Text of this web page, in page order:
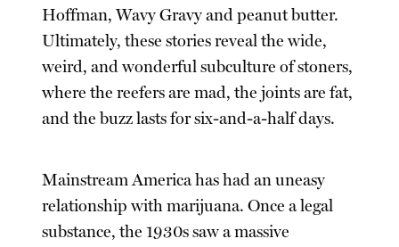
Hoffman, Wavy Gravy and peanut butter.
Ultimately, these stories reveal the wide,
weird, and wonderful subculture of stoners,
where the reefers are mad, the joints are fat,
and the buzz lasts for six-and-a-half days.
Mainstream America has had an uneasy
relationship with marijuana. Once a legal
substance, the 1930s saw a massive